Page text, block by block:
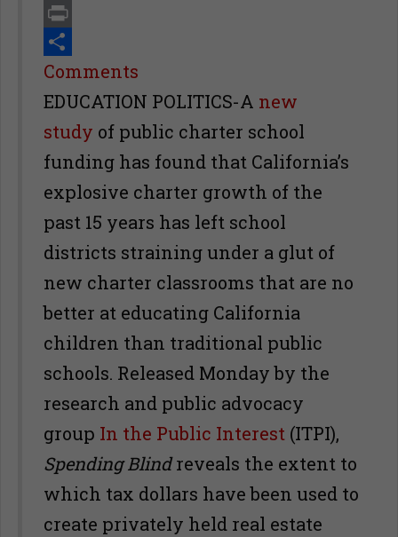
Email
Print
Share
Comments
EDUCATION POLITICS-A new
study of public charter school
funding has found that California’s
explosive charter growth of the
past 15 years has left school
districts straining under a glut of
new charter classrooms that are no
better at educating California
children than traditional public
schools. Released Monday by the
research and public advocacy
group In the Public Interest (ITPI),
Spending Blindreveals the extent to
which tax dollars have been used to
create privately held real estate